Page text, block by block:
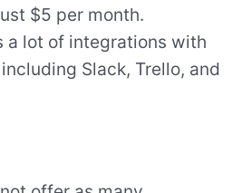
$5 per month.
a lot of integrations with
Slack, Trello, and